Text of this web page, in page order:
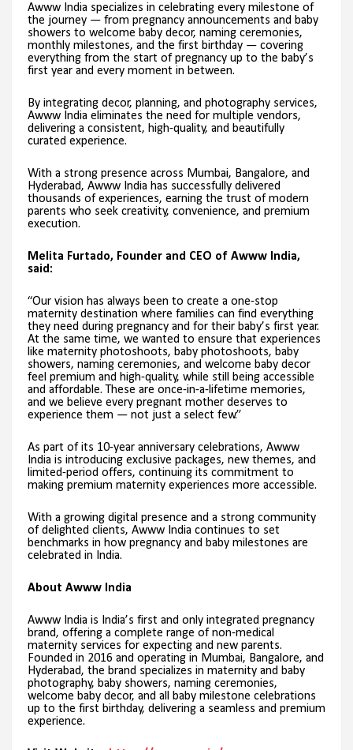
Awww India specializes in celebrating every milestone of
the journey — from pregnancy announcements and baby
showers to welcome baby decor, naming ceremonies,
monthly milestones, and the first birthday — covering
everything from the start of pregnancy up to the baby’s
first year and every moment in between.
By integrating decor, planning, and photography services,
Awww India eliminates the need for multiple vendors,
delivering a consistent, high-quality, and beautifully
curated experience.
With a strong presence across Mumbai, Bangalore, and
Hyderabad, Awww India has successfully delivered
thousands of experiences, earning the trust of modern
parents who seek creativity, convenience, and premium
execution.
Melita Furtado, Founder and CEO of Awww India,
said:
“Our vision has always been to create a one-stop
maternity destination where families can find everything
they need during pregnancy and for their baby’s first year.
At the same time, we wanted to ensure that experiences
like maternity photoshoots, baby photoshoots, baby
showers, naming ceremonies, and welcome baby decor
feel premium and high-quality, while still being accessible
and affordable. These are once-in-a-lifetime memories,
and we believe every pregnant mother deserves to
experience them — not just a select few.”
As part of its 10-year anniversary celebrations, Awww
India is introducing exclusive packages, new themes, and
limited-period offers, continuing its commitment to
making premium maternity experiences more accessible.
With a growing digital presence and a strong community
of delighted clients, Awww India continues to set
benchmarks in how pregnancy and baby milestones are
celebrated in India.
About Awww India
Awww India is India’s first and only integrated pregnancy
brand, offering a complete range of non-medical
maternity services for expecting and new parents.
Founded in 2016 and operating in Mumbai, Bangalore, and
Hyderabad, the brand specializes in maternity and baby
photography, baby showers, naming ceremonies,
welcome baby decor, and all baby milestone celebrations
up to the first birthday, delivering a seamless and premium
experience.